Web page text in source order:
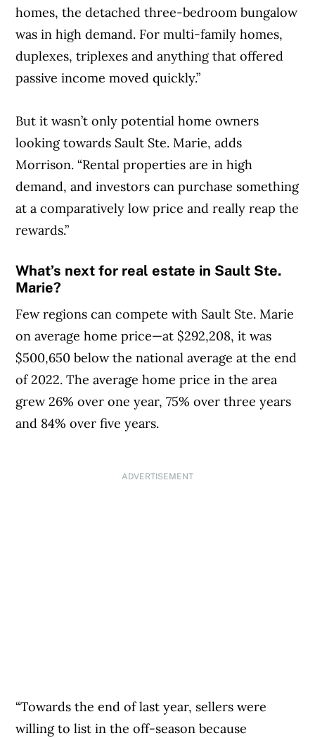
homes, the detached three-bedroom bungalow
was in high demand. For multi-family homes,
duplexes, triplexes and anything that offered
passive income moved quickly.”
But it wasn’t only potential home owners
looking towards Sault Ste. Marie, adds
Morrison. “Rental properties are in high
demand, and investors can purchase something
at a comparatively low price and really reap the
rewards.”
What’s next for real estate in Sault Ste.
Marie?
Few regions can compete with Sault Ste. Marie
on average home price—at $292,208, it was
$500,650 below the national average at the end
of 2022. The average home price in the area
grew 26% over one year, 75% over three years
and 84% over five years.
ADVERTISEMENT
“Towards the end of last year, sellers were
willing to list in the off-season because